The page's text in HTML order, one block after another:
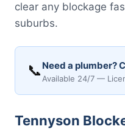
clear any blockage
suburbs.
📞 Need a plumber?
Available 24/7 —
Tennyson